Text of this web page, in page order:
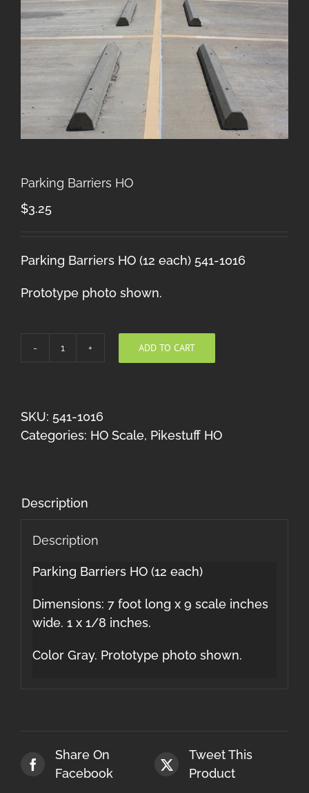
Parking Barriers HO
$3.25
Parking Barriers HO (12 each) 541-1016
Prototype photo shown.
Parking
quantity
ADD TO CART
SKU: 541-1016
Categories: HO Scale, Pikestuff HO
Description
Description
Parking Barriers HO (12 each)
Dimensions: 7 foot long x 9 scale inches
wide. 1 x 1/8 inches.
Color Gray. Prototype photo shown.
Share On
Facebook
Tweet This
Product